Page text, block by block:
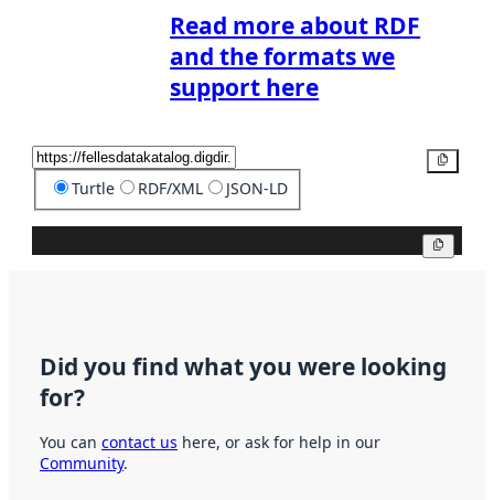
Read more about RDF
and the formats we
support here
Turtle RDF/XML JSON-LD
Did you find what you were looking
for?
You can contact us here, or ask for help in our
Community.